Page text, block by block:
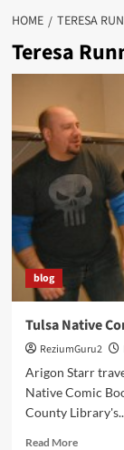
HOME TERESA
Teresa
blog
Tulsa Native
ReziumGuru2
Arigon Starr
Native Comic
County
Read MoreRead